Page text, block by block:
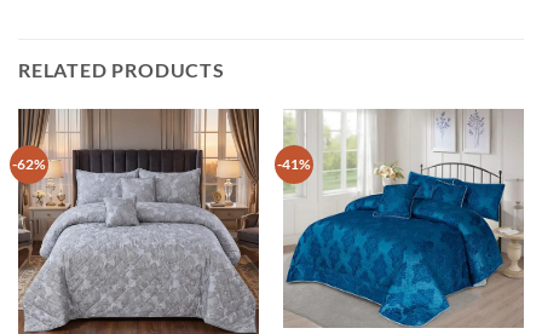
RELATED PRODUCTS
-62% -41%